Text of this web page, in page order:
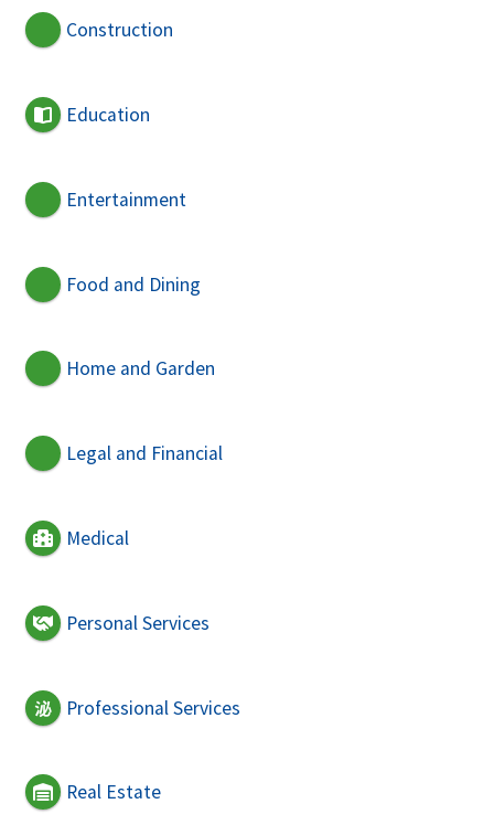
Construction
Education
Entertainment
Food and Dining
Home and Garden
Legal and Financial
Medical
Personal Services
Professional Services
Real Estate